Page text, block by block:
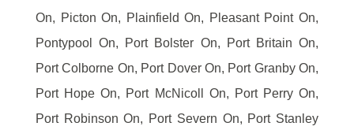
On, Picton On, Plainfield On, Pleasant Point On,
Pontypool On, Port Bolster On, Port Britain On,
Port Colborne On, Port Dover On, Port Granby On,
Port Hope On, Port McNicoll On, Port Perry On,
Port Robinson On, Port Severn On, Port Stanley